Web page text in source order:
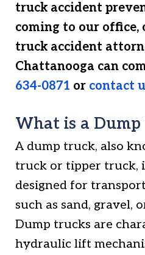
truck accident
coming to our office,
truck accident
Chattanooga can
634-0871 or contact
What is a Dump
A dump truck, also
truck or tipper truck,
designed for
such as sand, gravel,
Dump trucks are
hydraulic lift